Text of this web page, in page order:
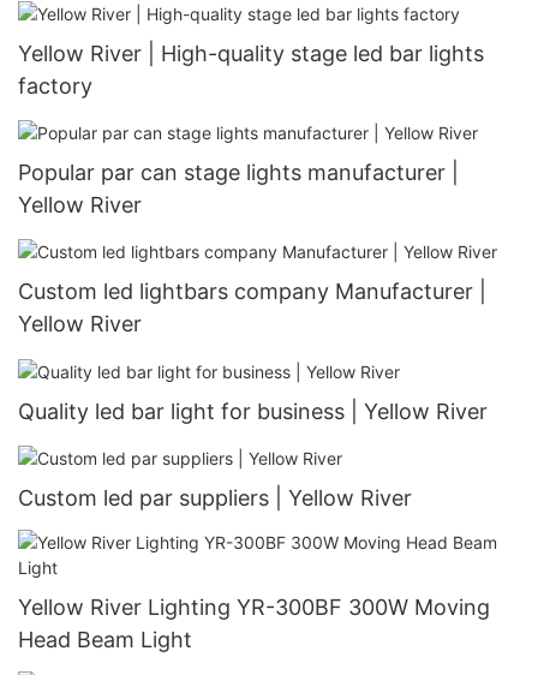
Yellow River | High-quality stage led bar lights
factory
Popular par can stage lights manufacturer |
Yellow River
Custom led lightbars company Manufacturer |
Yellow River
Quality led bar light for business | Yellow River
Custom led par suppliers | Yellow River
Yellow River Lighting YR-300BF 300W Moving
Head Beam Light